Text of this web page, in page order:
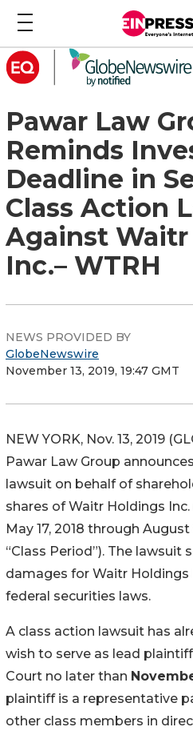
Pawar Law
Reminds
Deadline in
Class Action
Against
Inc.– WTRH
NEWS PROVIDED BY
GlobeNewswire
November 13, 2019, 19:47 GMT
NEW YORK, Nov. 13, 2019
Pawar Law Group
lawsuit on behalf of
shares of Waitr Holdings
May 17, 2018 through
“Class Period”). The lawsuit
damages for Waitr Holdings
federal securities laws.
A class action lawsuit has
wish to serve as lead
Court no later than
plaintiff is a representative
other class members in